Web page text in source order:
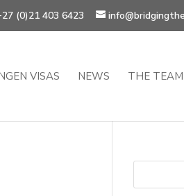
(0)21 403 6423
VISAS NEWS THE TEAM